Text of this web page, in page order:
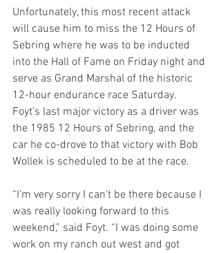
Unfortunately, this most recent attack
will cause him to miss the 12 Hours of
Sebring where he was to be inducted
into the Hall of Fame on Friday night and
serve as Grand Marshal of the historic
12-hour endurance race Saturday.
Foyt’s last major victory as a driver was
the 1985 12 Hours of Sebring, and the
car he co-drove to that victory with Bob
Wollek is scheduled to be at the race.
“I’m very sorry I can’t be there because I
was really looking forward to this
weekend,” said Foyt. “I was doing some
work on my ranch out west and got